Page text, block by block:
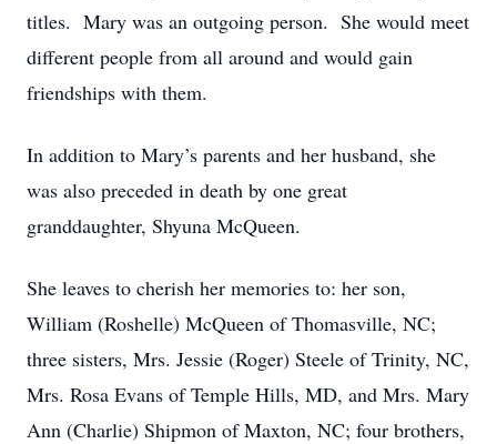
titles. Mary was an outgoing person. She would meet
different people from all around and would gain
friendships with them.
In addition to Mary’s parents and her husband, she
was also preceded in death by one great
granddaughter, Shyuna McQueen.
She leaves to cherish her memories to: her son,
William (Roshelle) McQueen of Thomasville, NC;
three sisters, Mrs. Jessie (Roger) Steele of Trinity, NC,
Mrs. Rosa Evans of Temple Hills, MD, and Mrs. Mary
Ann (Charlie) Shipmon of Maxton, NC; four brothers,